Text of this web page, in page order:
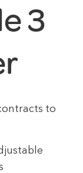
3
to